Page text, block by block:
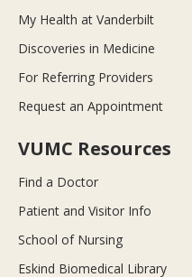
My Health at Vanderbilt
Discoveries in Medicine
For Referring Providers
Request an Appointment
VUMC Resources
Find a Doctor
Patient and Visitor Info
School of Nursing
Eskind Biomedical Library